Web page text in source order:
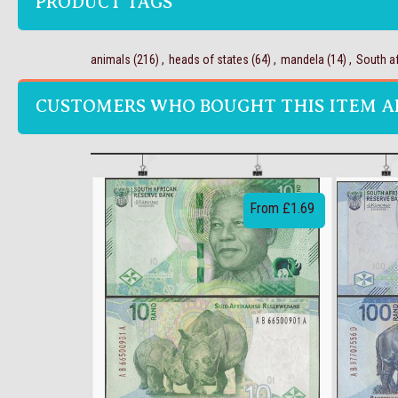
animals (216) , heads of states (64) , mandela (14) , South
CUSTOMERS WHO BOUGHT THIS ITEM
From £1.69